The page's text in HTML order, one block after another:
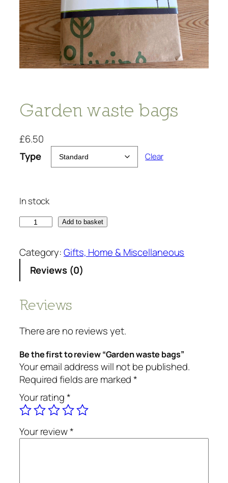
Garden waste bags
£6.50
Type
Clear
In stock
r
d
w
a
s
t
e
b
a
s
q
u
a
Add to basket
Category:Gifts, Home & Miscellaneous
Reviews (0)
Reviews
There are no reviews yet.
Be the first to review “Garden waste bags”
Your email address will not be published.
Required fields are marked*
Your rating*
Your review*